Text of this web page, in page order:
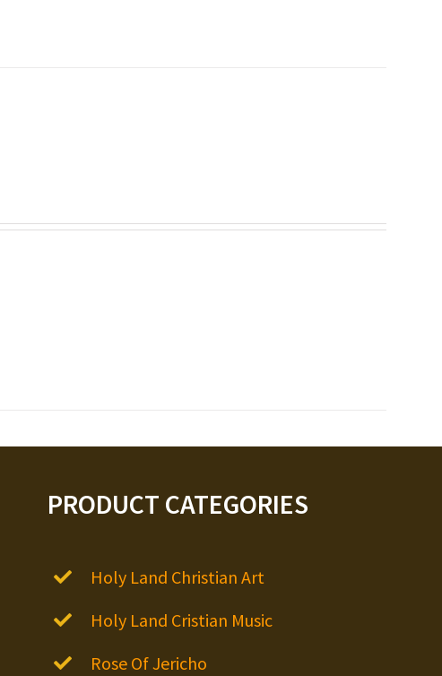
PRODUCT CATEGORIES
Holy Land Christian Art
Holy Land Cristian Music
Rose Of Jericho